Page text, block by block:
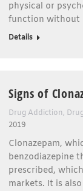
physical or
function without
Details
Signs of
Drug Addiction,
2019
Clonazepam,
benzodiazepine
prescribed,
markets. It is